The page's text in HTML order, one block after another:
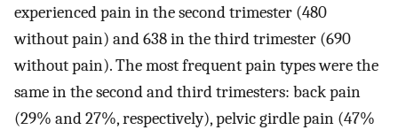
experienced pain in the second trimester (480
without pain) and 638 in the third trimester (690
without pain). The most frequent pain types were the
same in the second and third trimesters: back pain
(29% and 27%, respectively), pelvic girdle pain (47%